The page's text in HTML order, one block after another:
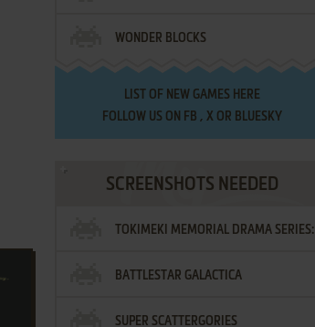
WONDER BLOCKS
LIST OF NEW GAMES HERE
FOLLOW US ON FB , XOR BLUESKY
SCREENSHOTS NEEDED
TOKIMEKI MEMORIAL DRAMA SERIES:
VOL.2 - IRODORI NO LOVE SONG
BATTLESTAR GALACTICA
SUPER SCATTERGORIES